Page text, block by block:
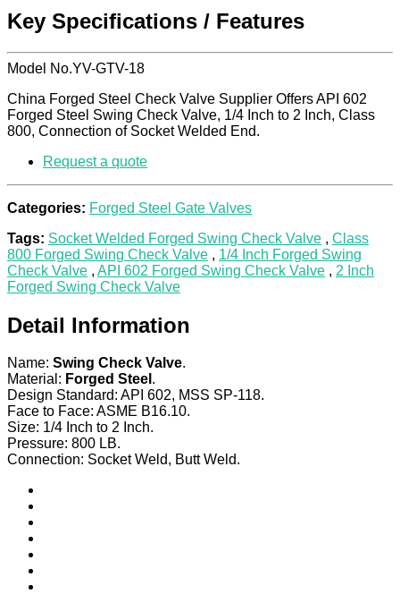
Key Specifications / Features
Model No.YV-GTV-18
China Forged Steel Check Valve Supplier Offers API 602
Forged Steel Swing Check Valve, 1/4 Inch to 2 Inch, Class
800, Connection of Socket Welded End.
Request a quote
Categories: Forged Steel Gate Valves
Tags: Socket Welded Forged Swing Check Valve , Class
800 Forged Swing Check Valve , 1/4 Inch Forged Swing
Check Valve , API 602 Forged Swing Check Valve , 2 Inch
Forged Swing Check Valve
Detail Information
Name: Swing Check Valve.
Material: Forged Steel .
Design Standard: API 602, MSS SP-118.
Face to Face: ASME B16.10.
Size: 1/4 Inch to 2 Inch.
Pressure: 800 LB.
Connection: Socket Weld, Butt Weld.